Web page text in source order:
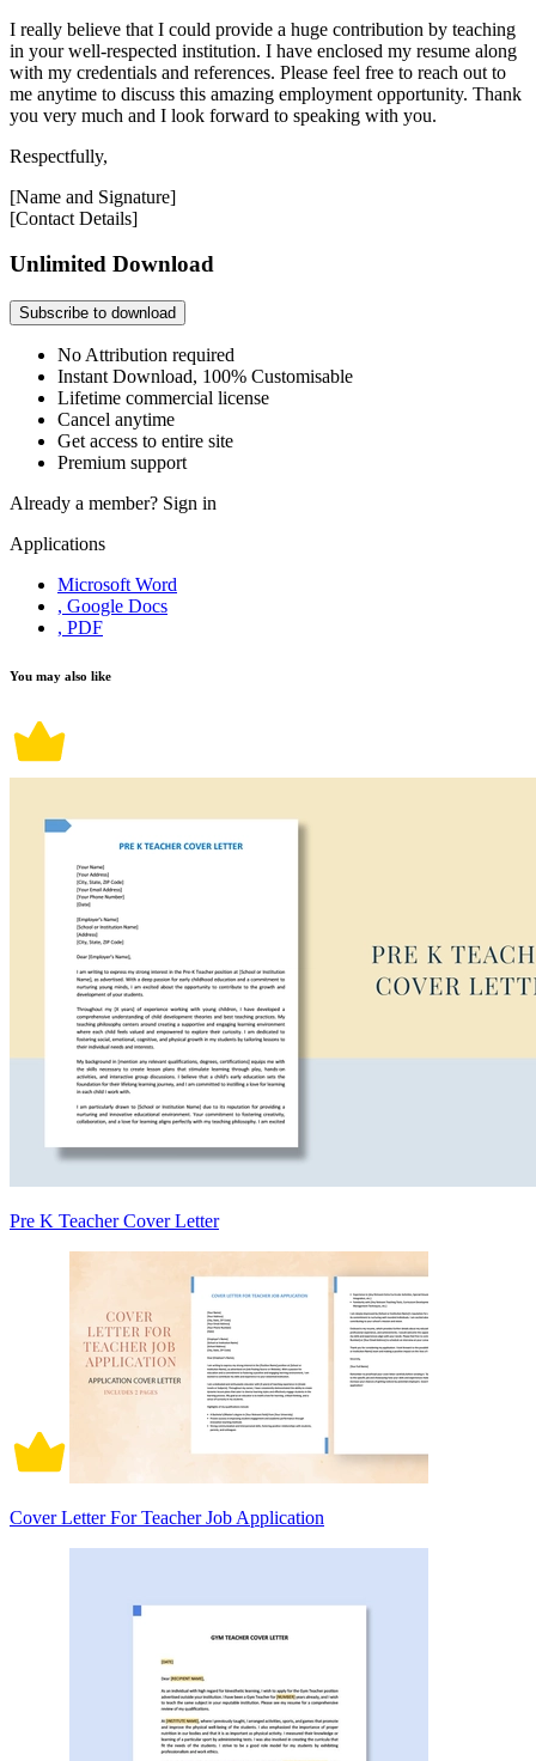
I really believe that I could provide a huge contribution by teaching
in your well-respected institution. I have enclosed my resume along
with my credentials and references. Please feel free to reach out to
me anytime to discuss this amazing employment opportunity. Thank
you very much and I look forward to speaking with you.
Respectfully,
[Name and Signature]
[Contact Details]
Unlimited Download
Subscribe to download
No Attribution required
Instant Download, 100% Customisable
Lifetime commercial license
Cancel anytime
Get access to entire site
Premium support
Already a member? Sign in
Applications
Microsoft Word
, Google Docs
, PDF
You may also like
Pre K Teacher Cover Letter
Cover Letter For Teacher Job Application